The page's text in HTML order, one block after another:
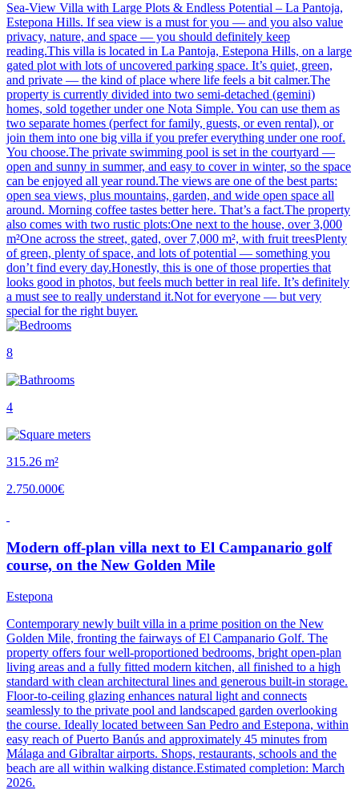
Sea-View Villa with Large Plots & Endless Potential – La Pantoja,
Estepona Hills. If sea view is a must for you — and you also value
privacy, nature, and space — you should definitely keep
reading.This villa is located in La Pantoja, Estepona Hills, on a large
gated plot with lots of uncovered parking space. It’s quiet, green,
and private — the kind of place where life feels a bit calmer.The
property is currently divided into two semi-detached (gemini)
homes, sold together under one Nota Simple. You can use them as
two separate homes (perfect for family, guests, or even rental), or
join them into one big villa if you prefer everything under one roof.
You choose.The private swimming pool is set in the courtyard —
open and sunny in summer, and easy to cover in winter, so the space
can be enjoyed all year round.The views are one of the best parts:
open sea views, plus mountains, garden, and wide open space all
around. Morning coffee tastes better here. That’s a fact.The property
also comes with two rustic plots:One next to the house, over 3,000
m²One across the street, gated, over 7,000 m², with fruit treesPlenty
of green, plenty of space, and lots of potential — something you
don’t find every day.Honestly, this is one of those properties that
looks good in photos, but feels much better in real life. It’s definitely
a must see to really understand it.Not for everyone — but very
special for the right buyer.
8
4
315.26 m²
2.750.000€
Modern off-plan villa next to El Campanario golf
course, on the New Golden Mile
Estepona
Contemporary newly built villa in a prime position on the New
Golden Mile, fronting the fairways of El Campanario Golf. The
property offers four well-proportioned bedrooms, bright open-plan
living areas and a fully fitted modern kitchen, all finished to a high
standard with clean architectural lines and generous built-in storage.
Floor-to-ceiling glazing enhances natural light and connects
seamlessly to the private pool and landscaped garden overlooking
the course. Ideally located between San Pedro and Estepona, within
easy reach of Puerto Banús and approximately 45 minutes from
Málaga and Gibraltar airports. Shops, restaurants, schools and the
beach are all within walking distance.Estimated completion: March
2026.